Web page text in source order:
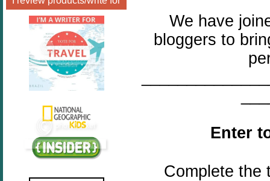
We have
bloggers to
Enter
Complete the